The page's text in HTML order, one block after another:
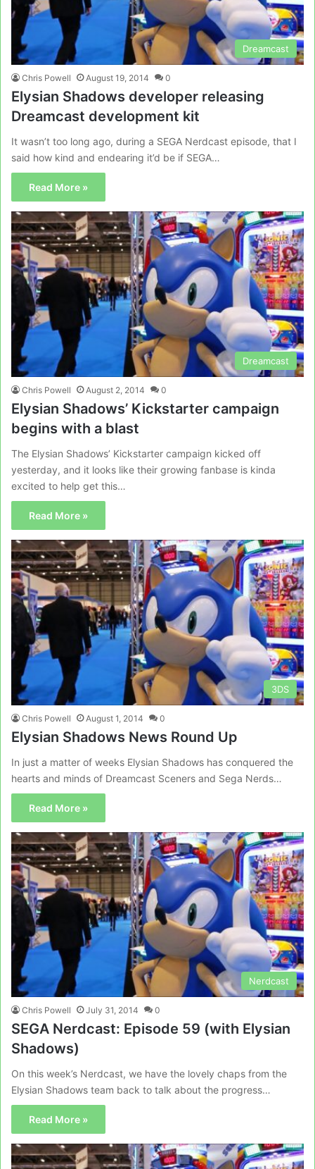
Dreamcast
Chris Powell August 19, 2014 0
Elysian Shadows developer releasing
Dreamcast development kit
It wasn’t too long ago, during a SEGA Nerdcast episode, that I
said how kind and endearing it’d be if SEGA…
Read More »
Dreamcast
Chris Powell August 2, 2014 0
Elysian Shadows’ Kickstarter campaign
begins with a blast
The Elysian Shadows’ Kickstarter campaign kicked off
yesterday, and it looks like their growing fanbase is kinda
excited to help get this…
Read More »
3DS
Chris Powell August 1, 2014 0
Elysian Shadows News Round Up
In just a matter of weeks Elysian Shadows has conquered the
hearts and minds of Dreamcast Sceners and Sega Nerds…
Read More »
Nerdcast
Chris Powell July 31, 2014 0
SEGA Nerdcast: Episode 59 (with Elysian
Shadows)
On this week’s Nerdcast, we have the lovely chaps from the
Elysian Shadows team back to talk about the progress…
Read More »